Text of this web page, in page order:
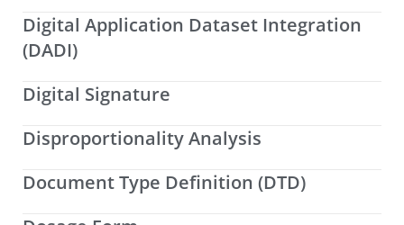
Digital Application Dataset Integration
(DADI)
Digital Signature
Disproportionality Analysis
Document Type Definition (DTD)